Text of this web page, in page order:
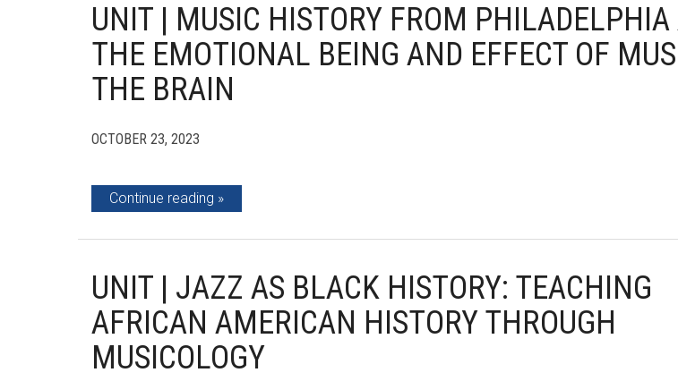
UNIT | MUSIC HISTORY FROM PHILADELPHIA
THE EMOTIONAL BEING AND EFFECT OF
THE BRAIN
OCTOBER 23, 2023
Continue reading
UNIT | JAZZ AS BLACK HISTORY: TEACHING
AFRICAN AMERICAN HISTORY THROUGH
MUSICOLOGY